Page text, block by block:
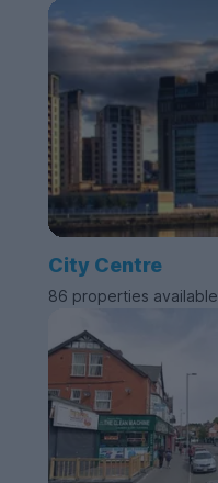
City Centre
86 properties available